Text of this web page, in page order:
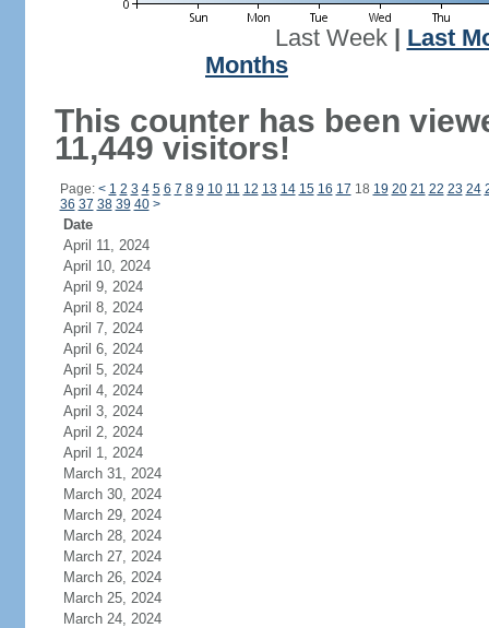
Last Week| Last
Months
This counter has been
11,449 visitors!
Page: < 1 2 3 4 5 6 7 8 9 10 11 12 13 14 15 16 17 18 19 20 21 22 23 24
36 37 38 39 40 >
Date
April 11, 2024
April 10, 2024
April 9, 2024
April 8, 2024
April 7, 2024
April 6, 2024
April 5, 2024
April 4, 2024
April 3, 2024
April 2, 2024
April 1, 2024
March 31, 2024
March 30, 2024
March 29, 2024
March 28, 2024
March 27, 2024
March 26, 2024
March 25, 2024
March 24, 2024